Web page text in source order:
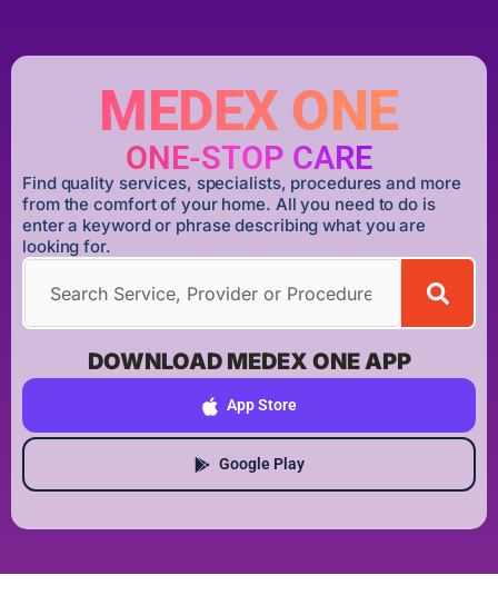
MEDEX ONE
ONE-STOP CARE
Find quality services, specialists, procedures and more
from the comfort of your home. All you need to do is
enter a keyword or phrase describing what you are
looking for.
DOWNLOAD MEDEX ONE APP
App Store
Google Play